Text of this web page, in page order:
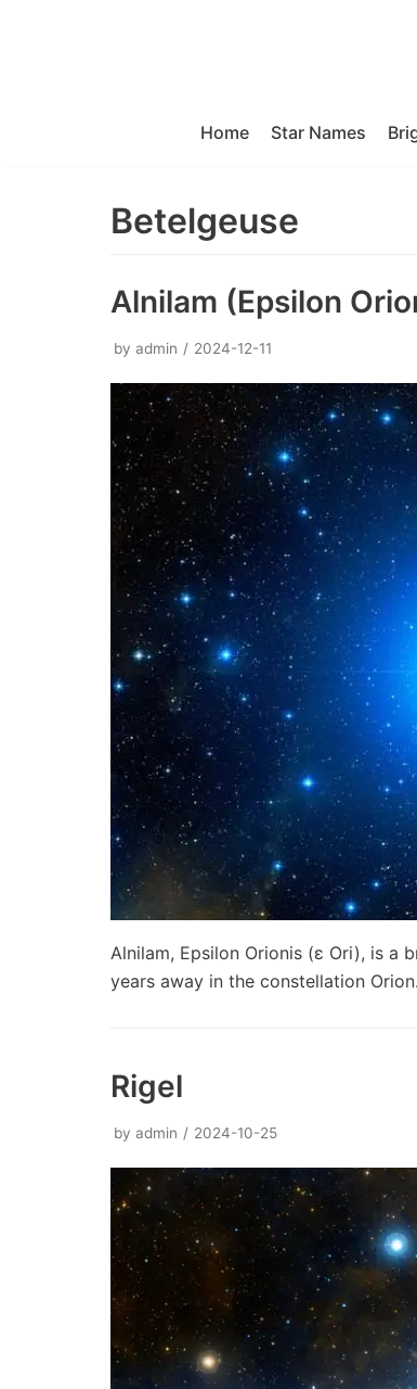
Home Star Names
Betelgeuse
Alnilam (Epsilon
by admin 2024-12-11
Alnilam, Epsilon Orionis (ε Ori), is a
years away in the constellation
Rigel
by admin 2024-10-25